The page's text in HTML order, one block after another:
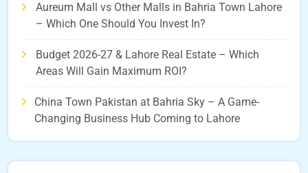
Aureum Mall vs Other Malls in Bahria Town Lahore
– Which One Should You Invest In?
Budget 2026-27 & Lahore Real Estate – Which
Areas Will Gain Maximum ROI?
China Town Pakistan at Bahria Sky – A Game-
Changing Business Hub Coming to Lahore